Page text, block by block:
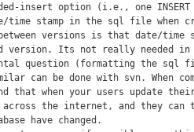
insert option (i.e., one
time stamp in the sql file when
versions is that date/time
version. Its not really needed
question (formatting the sql
can be done with svn. When
when your users update
the internet, and they can
have changed.